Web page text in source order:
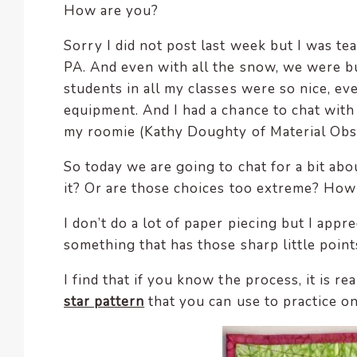
How are you?
Sorry I did not post last week but I was
PA. And even with all the snow, we were
students in all my classes were so nice,
equipment. And I had a chance to chat
my roomie (Kathy Doughty of Material
So today we are going to chat for a bit
it? Or are those choices too extreme?
I don’t do a lot of paper piecing but I
something that has those sharp little
I find that if you know the process, it is
star pattern that you can use to practice
Compliance